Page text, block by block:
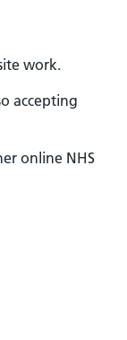
work.
accepting
online NHS